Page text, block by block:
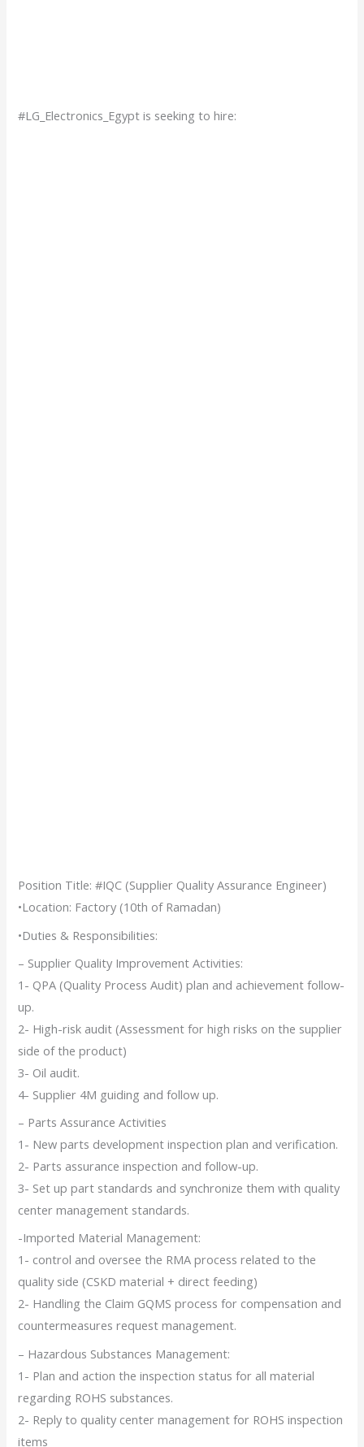
#LG_Electronics_Egypt is seeking to hire:
Position Title: #IQC (Supplier Quality Assurance Engineer)
•Location: Factory (10th of Ramadan)
•Duties & Responsibilities:
– Supplier Quality Improvement Activities:
1- QPA (Quality Process Audit) plan and achievement follow-
up.
2- High-risk audit (Assessment for high risks on the supplier
side of the product)
3- Oil audit.
4- Supplier 4M guiding and follow up.
– Parts Assurance Activities
1- New parts development inspection plan and verification.
2- Parts assurance inspection and follow-up.
3- Set up part standards and synchronize them with quality
center management standards.
-Imported Material Management:
1- control and oversee the RMA process related to the
quality side (CSKD material + direct feeding)
2- Handling the Claim GQMS process for compensation and
countermeasures request management.
– Hazardous Substances Management:
1- Plan and action the inspection status for all material
regarding ROHS substances.
2- Reply to quality center management for ROHS inspection
items